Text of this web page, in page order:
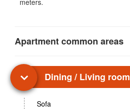
meters.
Apartment common areas
Dining / Living room
Sofa